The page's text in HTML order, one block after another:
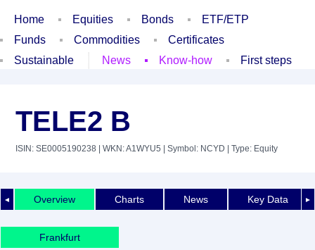
Home Equities Bonds
ETF/ETP
Funds
Commodities
Certificates
Sustainable
News Know-how First steps
TELE2 B
ISIN: SE0005190238 | WKN: A1WYU5 | Symbol: NCYD | Type: Equity
◄ ►
Overview Charts News Key Data
Frankfurt